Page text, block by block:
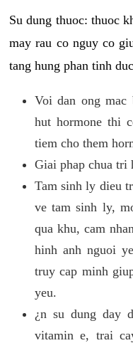
Su dung thuoc: thuoc
may rau co nguy co
tang hung phan tinh
Voi dan ong
hut hormone thi
tiem cho them
Giai phap chua tri
Tam sinh ly dieu
ve tam sinh ly,
qua khu, cam
hinh anh nguoi
truy cap minh
yeu.
¿n su dung day
vitamin e, trai